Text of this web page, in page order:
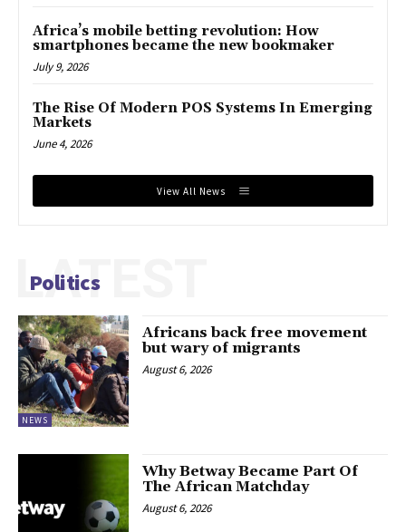
Africa’s mobile betting revolution: How
smartphones became the new bookmaker
July 9, 2026
The Rise Of Modern POS Systems In Emerging
Markets
June 4, 2026
View All News
Politics
LATEST
NEWS
Africans back free movement
but wary of migrants
August 6, 2026
Why Betway Became Part Of
The African Matchday
August 6, 2026